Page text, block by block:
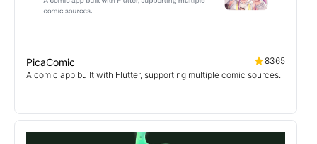
PicaComic
8365
A comic app built with Flutter, supporting multiple comic sources.